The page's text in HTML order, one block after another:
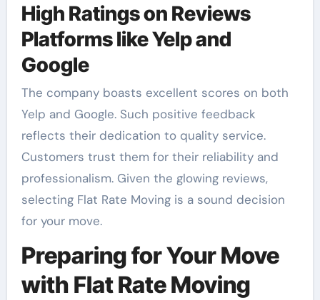
High Ratings on Reviews
Platforms like Yelp and
Google
The company boasts excellent scores on both
Yelp and Google. Such positive feedback
reflects their dedication to quality service.
Customers trust them for their reliability and
professionalism. Given the glowing reviews,
selecting Flat Rate Moving is a sound decision
for your move.
Preparing for Your Move
with Flat Rate Moving